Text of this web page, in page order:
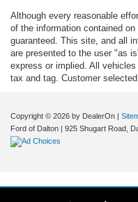
Although every reasonable
of the information contained
guaranteed. This site, and all
are presented to the user "as
express or implied. All
tax and tag. Customer
Copyright © 2026 by DealerOn |
Ford of Dalton | 925 Shugart Road,